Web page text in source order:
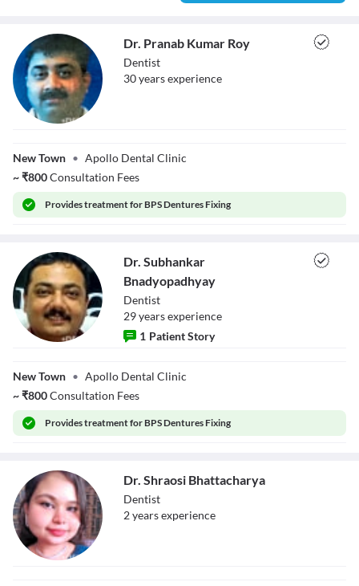
Dr. Pranab Kumar Roy
Dentist
30yearsexperience
New Town • Apollo Dental Clinic
~₹800Consultation Fees
Providestreatment for BPS Dentures Fixing
Dr. Subhankar
Bnadyopadhyay
Dentist
29yearsexperience
1 Patient Story
New Town • Apollo Dental Clinic
~₹800Consultation Fees
Providestreatment for BPS Dentures Fixing
Dr. Shraosi Bhattacharya
Dentist
2yearsexperience